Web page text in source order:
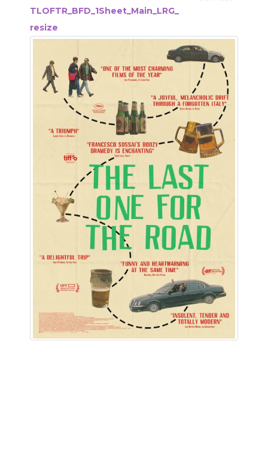
TLOFTR_BFD_1Sheet_Main_LRG_
resize